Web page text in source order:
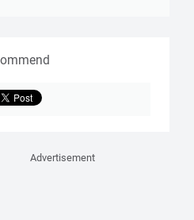
Advertisement